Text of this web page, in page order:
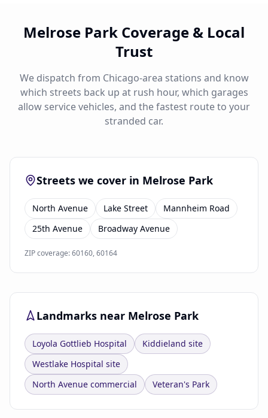
Melrose Park Coverage & Local
Trust
We dispatch from Chicago-area stations and know
which streets back up at rush hour, which garages
allow service vehicles, and the fastest route to your
stranded car.
Streets we cover in Melrose Park
North Avenue Lake Street
Mannheim Road
25th Avenue
Broadway Avenue
ZIP coverage: 60160, 60164
Landmarks near Melrose Park
Loyola Gottlieb Hospital
Kiddieland site
Westlake Hospital site
North Avenue commercial
Veteran's Park